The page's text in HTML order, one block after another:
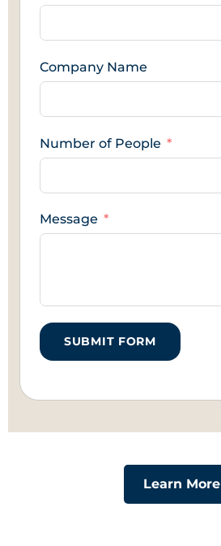
Company Name
Number of People
Message
SUBMIT FORM
Learn More